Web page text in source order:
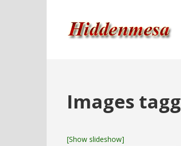
Images
[Show slideshow]